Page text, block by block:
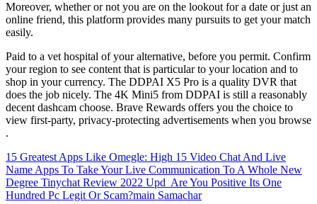
Moreover, whether or not you are on the lookout for a date or just an
online friend, this platform provides many pursuits to get your match
easily.
Paid to a vet hospital of your alternative, before you permit. Confirm
your region to see content that is particular to your location and to
shop in your currency. The DDPAI X5 Pro is a quality DVR that
does the job nicely. The 4K Mini5 from DDPAI is still a reasonably
decent dashcam choose. Brave Rewards offers you the choice to
view first-party, privacy-protecting advertisements when you browse
.
15 Greatest Apps Like Omegle: High 15 Video Chat And Live
Name Apps To Take Your Live Communication To A Whole New
Degree Tinychat Review 2022 Upd ️ Are You Positive Its One
Hundred Pc Legit Or Scam?main Samachar